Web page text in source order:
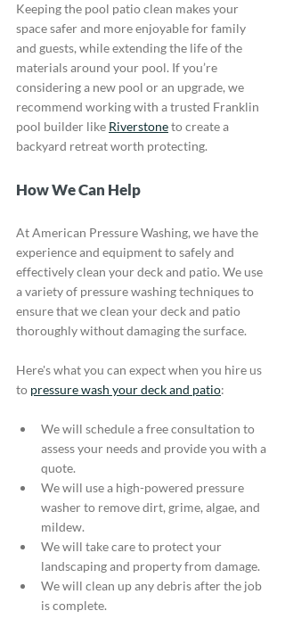
Keeping the pool patio clean makes your
space safer and more enjoyable for family
and guests, while extending the life of the
materials around your pool. If you’re
considering a new pool or an upgrade, we
recommend working with a trusted Franklin
pool builder like Riverstone to create a
backyard retreat worth protecting.
How We Can Help
At American Pressure Washing, we have the
experience and equipment to safely and
effectively clean your deck and patio. We use
a variety of pressure washing techniques to
ensure that we clean your deck and patio
thoroughly without damaging the surface.
Here's what you can expect when you hire us
to pressure wash your deck and patio:
We will schedule a free consultation to
assess your needs and provide you with a
quote.
We will use a high-powered pressure
washer to remove dirt, grime, algae, and
mildew.
We will take care to protect your
landscaping and property from damage.
We will clean up any debris after the job
is complete.